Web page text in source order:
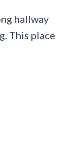
hallway
This place